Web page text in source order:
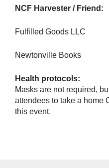
NCF Harvester / Friend:
Fulfilled Goods LLC
Newtonville Books
Health protocols:
Masks are not required,
attendees to take a home
this event.